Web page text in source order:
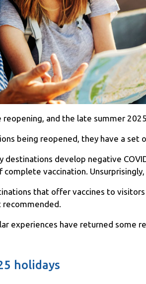
and the late summer
being reopened, they have a set
destinations develop negative
vaccination.
that offer vaccines to
experiences have returned some
holidays